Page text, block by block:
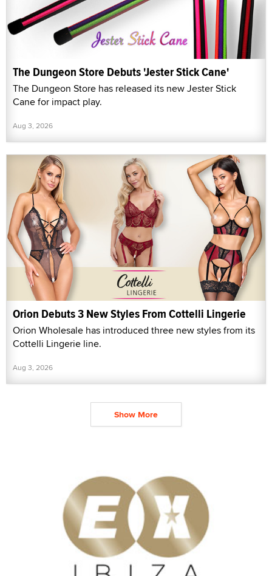
The Dungeon Store Debuts 'Jester Stick Cane'
The Dungeon Store has released its new Jester Stick
Cane for impact play.
Aug 3, 2026
Orion Debuts 3 New Styles From Cottelli Lingerie
Orion Wholesale has introduced three new styles from its
Cottelli Lingerie line.
Aug 3, 2026
Show More